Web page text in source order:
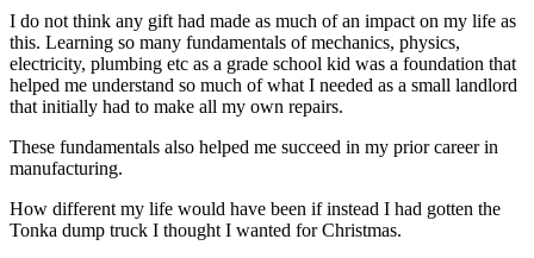
life
I do not think any gift had made as much of an impact on my life as
this. Learning so many fundamentals of mechanics, physics,
electricity, plumbing etc as a grade school kid was a foundation that
helped me understand so much of what I needed as a small landlord
that initially had to make all my own repairs.
These fundamentals also helped me succeed in my prior career in
manufacturing.
How different my life would have been if instead I had gotten the
Tonka dump truck I thought I wanted for Christmas.